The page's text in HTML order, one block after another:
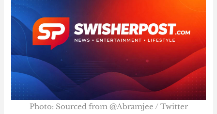
Photo: Sourced from @Abramjee / Twitter